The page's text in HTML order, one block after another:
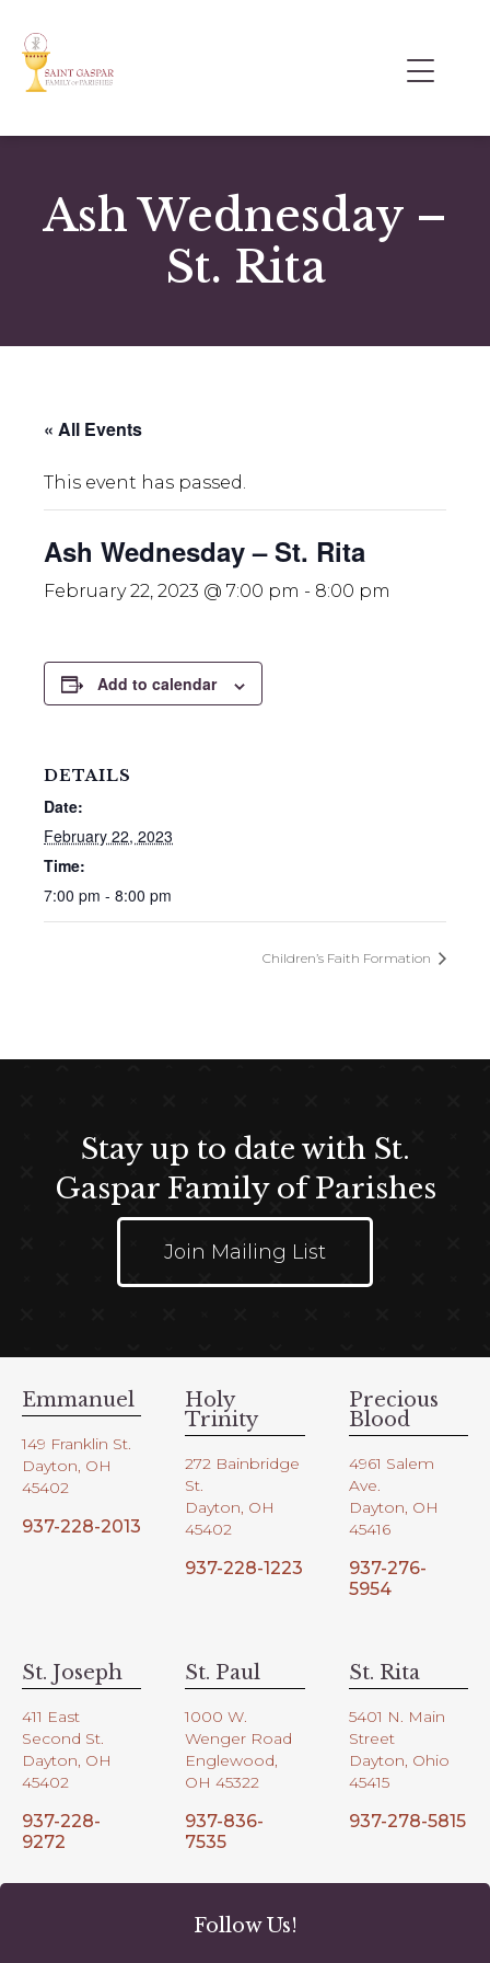
Ash Wednesday –
St. Rita
« All Events
This event has passed.
Ash Wednesday – St. Rita
February 22, 2023 @ 7:00 pm - 8:00 pm
Add to calendar
DETAILS
Date:
February 22, 2023
Time:
7:00 pm - 8:00 pm
Children’s Faith Formation
Stay up to date with St.
Gaspar Family of Parishes
Join Mailing List
Emmanuel
149 Franklin St.
Dayton, OH
45402
937-228-2013
Holy
Trinity
272 Bainbridge
St.
Dayton, OH
45402
937-228-1223
Precious
Blood
4961 Salem
Ave.
Dayton, OH
45416
937-276-
5954
St. Joseph
411 East
Second St.
Dayton, OH
45402
937-228-
9272
St. Paul
1000 W.
Wenger Road
Englewood,
OH 45322
937-836-
7535
St. Rita
5401 N. Main
Street
Dayton, Ohio
45415
937-278-5815
Follow Us!